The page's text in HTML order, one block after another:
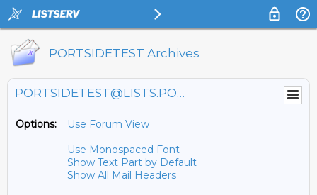
PORTSIDETEST Archives
PORTSIDETEST@LISTS.PORTSIDE.ORG
Options:
Use Forum View
Use Monospaced Font
Show Text Part by Default
Show All Mail Headers